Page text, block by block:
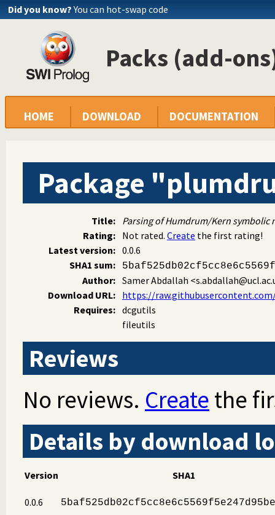
Did you know? You can hot-swap code
Packs (add-
HOME DOWNLOAD DOCUMENTATION
Package
Title:
Parsing of Humdrum/Kern symbolic
Rating:
Not rated. Create the first rating!
Latest version: 0.0.6
SHA1 sum:
Author: Samer Abdallah
Download URL:
https://
Requires: dcgutils
fileutils
Reviews
No reviews. Create the
Details by download
Version SHA1
0.0.6